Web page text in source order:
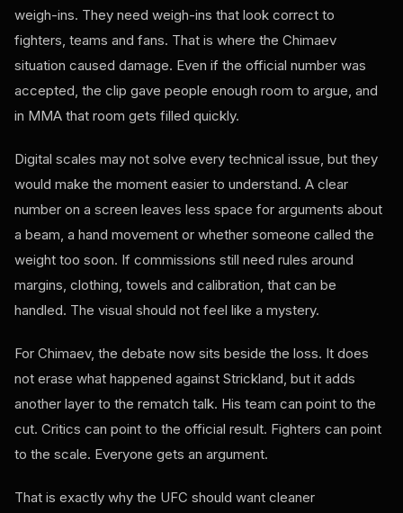
weigh-ins. They need weigh-ins that look correct to
fighters, teams and fans. That is where the Chimaev
situation caused damage. Even if the official number was
accepted, the clip gave people enough room to argue, and
in MMA that room gets filled quickly.
Digital scales may not solve every technical issue, but they
would make the moment easier to understand. A clear
number on a screen leaves less space for arguments about
a beam, a hand movement or whether someone called the
weight too soon. If commissions still need rules around
margins, clothing, towels and calibration, that can be
handled. The visual should not feel like a mystery.
For Chimaev, the debate now sits beside the loss. It does
not erase what happened against Strickland, but it adds
another layer to the rematch talk. His team can point to the
cut. Critics can point to the official result. Fighters can point
to the scale. Everyone gets an argument.
That is exactly why the UFC should want cleaner